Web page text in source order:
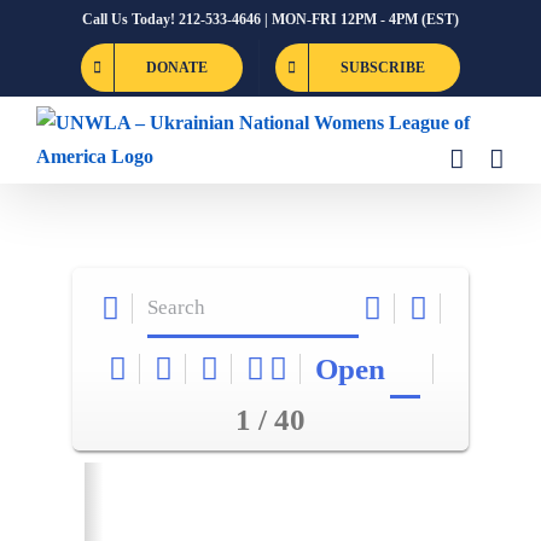
Call Us Today! 212-533-4646 | MON-FRI 12PM - 4PM (EST)
DONATE SUBSCRIBE
Open
1 / 40